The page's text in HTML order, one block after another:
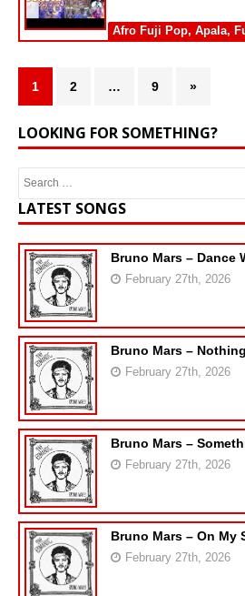
Afro Fuji Pop, Apala,
1 2 … 9 »
LOOKING FOR SOMETHING?
LATEST SONGS
Bruno Mars – Dance
February 27th, 2026
Bruno Mars –
February 27th, 2026
Bruno Mars –
February 27th, 2026
Bruno Mars – On My
February 27th, 2026